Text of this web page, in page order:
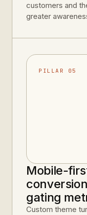
customers and
greater
PILLAR 05
Mobile-
gating
Custom theme